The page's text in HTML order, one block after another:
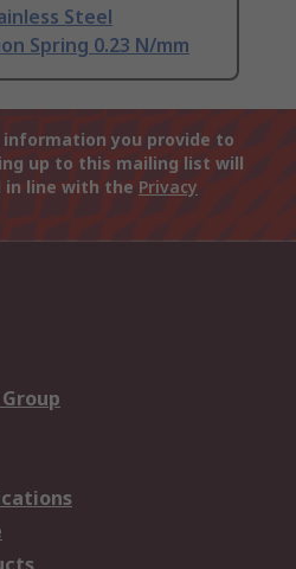
Steel
Spring 0.23 N/mm
information you provide to
up to this mailing list will
in line with the Privacy